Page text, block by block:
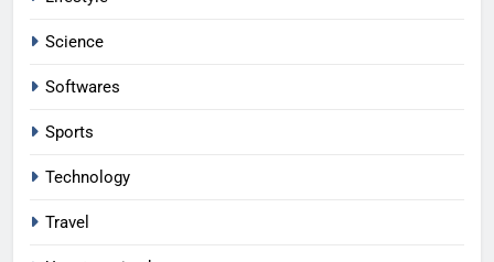
Science
Softwares
Sports
Technology
Travel